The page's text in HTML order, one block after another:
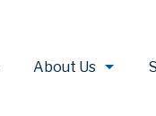
About Us